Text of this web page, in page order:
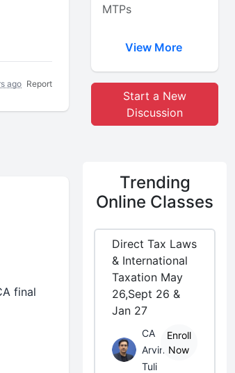
ago Report
final
MTPs
View More
Start a New
Discussion
Trending
Online Classes
Direct Tax Laws
& International
Taxation May
26,Sept 26 &
Jan 27
CA
Arvind
Tuli
Enroll
Now